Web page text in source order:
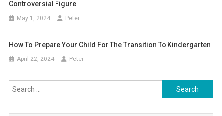
Controversial Figure
May 1, 2024 Peter
How To Prepare Your Child For The Transition To Kindergarten
April 22, 2024 Peter
Search
for: